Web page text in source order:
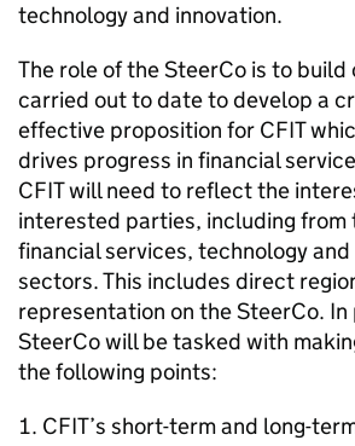
technology and innovation.
The role of the SteerCo is to build
carried out to date to develop a
effective proposition for CFIT
drives progress in financial
CFIT will need to reflect the
interested parties, including from
financial services, technology
sectors. This includes direct
representation on the SteerCo.
SteerCo will be tasked with
the following points:
CFIT’s short-term and long-